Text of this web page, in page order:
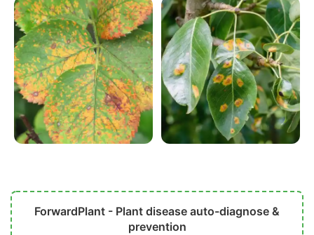
ForwardPlant - Plant disease auto-diagnose &
prevention